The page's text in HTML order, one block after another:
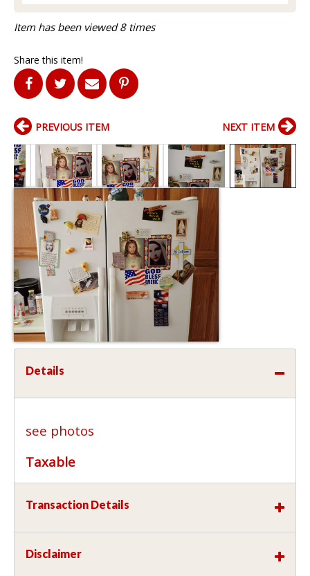
Item has been viewed 8 times
Share this item!
PREVIOUS ITEM NEXT ITEM
Details
see photos
Taxable
Transaction Details
Disclaimer